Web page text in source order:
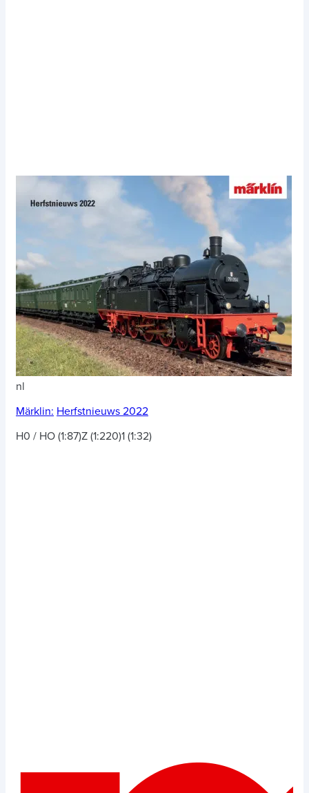
nl
Märklin: Herfstnieuws 2022
H0 / HO (1:87)Z (1:220)1 (1:32)